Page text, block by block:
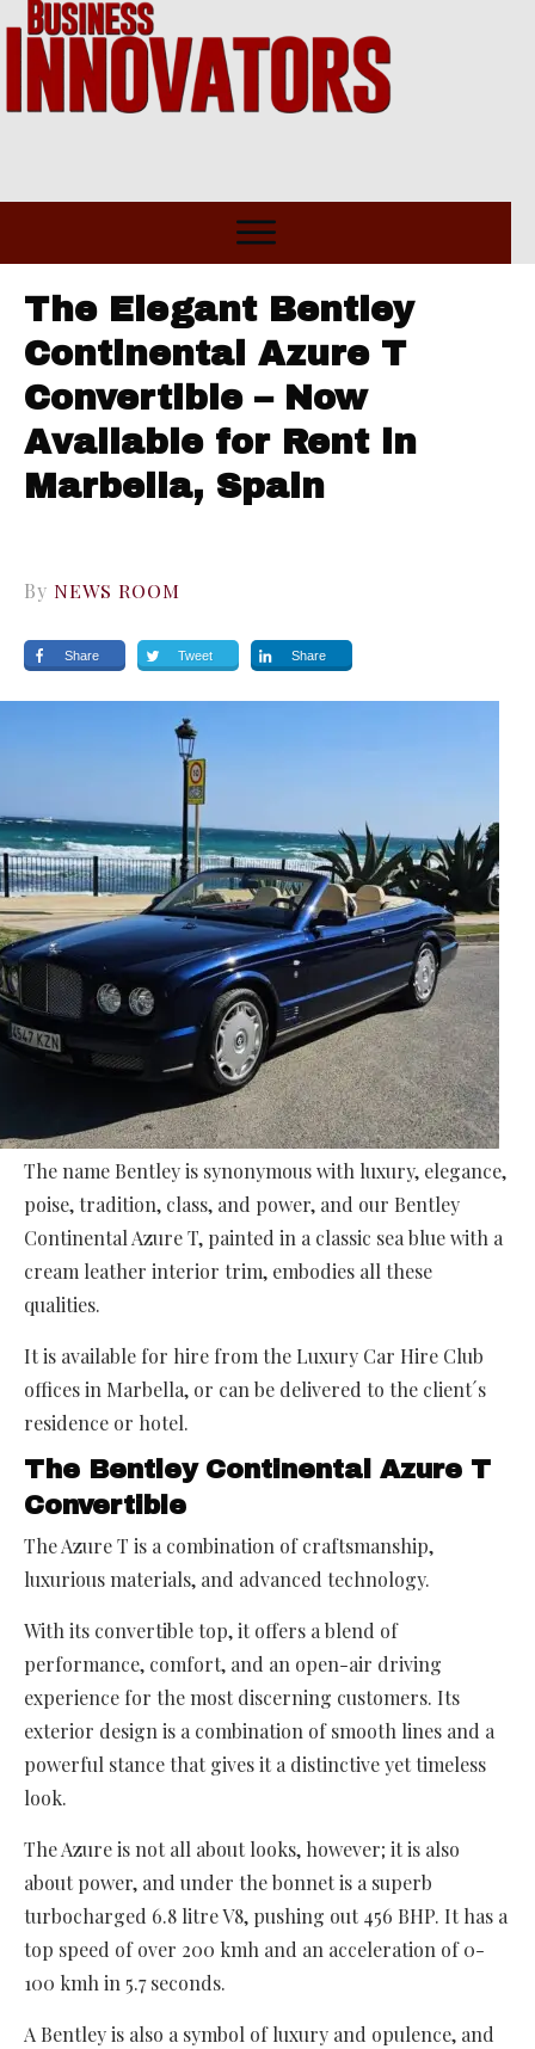
The Elegant Bentley
Continental Azure T
Convertible – Now
Available for Rent in
Marbella, Spain
By NEWS ROOM
Share Tweet Share
The name Bentley is synonymous with luxury, elegance,
poise, tradition, class, and power, and our Bentley
Continental Azure T, painted in a classic sea blue with a
cream leather interior trim, embodies all these
qualities.
It is available for hire from the Luxury Car Hire Club
offices in Marbella, or can be delivered to the client´s
residence or hotel.
The Bentley Continental Azure T
Convertible
The Azure T is a combination of craftsmanship,
luxurious materials, and advanced technology.
With its convertible top, it offers a blend of
performance, comfort, and an open-air driving
experience for the most discerning customers. Its
exterior design is a combination of smooth lines and a
powerful stance that gives it a distinctive yet timeless
look.
The Azure is not all about looks, however; it is also
about power, and under the bonnet is a superb
turbocharged 6.8 litre V8, pushing out 456 BHP. It has a
top speed of over 200 kmh and an acceleration of 0-
100 kmh in 5.7 seconds.
A Bentley is also a symbol of luxury and opulence, and